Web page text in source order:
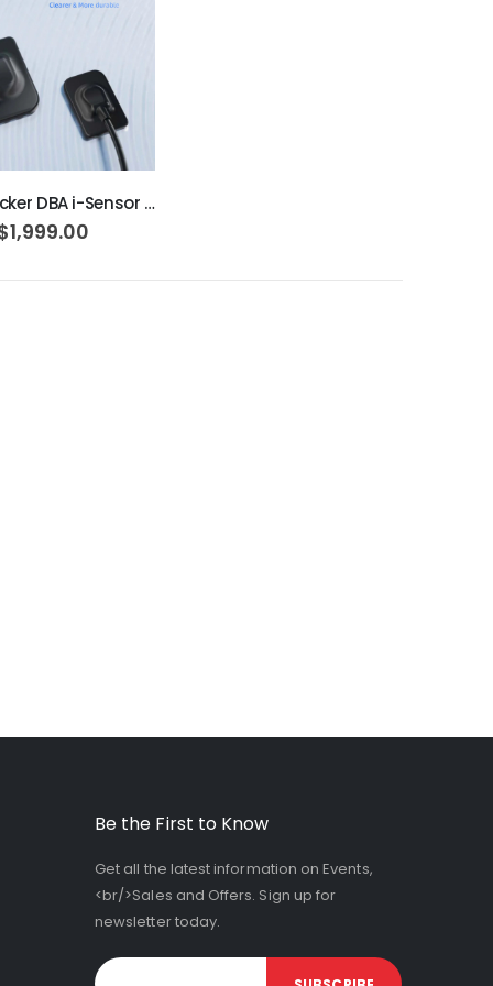
ADD TO CART
Woodpecker DBA i-Sensor H1
Be the First to Know
Get all the latest information on Events,
<br/>Sales and Offers. Sign up for
newsletter today.